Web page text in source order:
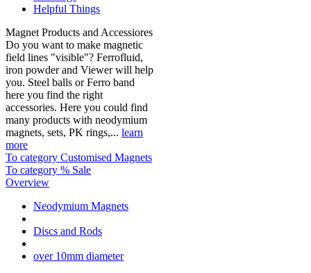
Helpful Things
Magnet Products and Accessiores
Do you want to make magnetic
field lines "visible"? Ferrofluid,
iron powder and Viewer will help
you. Steel balls or Ferro band
here you find the right
accessories. Here you could find
many products with neodymium
magnets, sets, PK rings,... learn
more
To category Customised Magnets
To category % Sale
Overview
Neodymium Magnets
Discs and Rods
over 10mm diameter